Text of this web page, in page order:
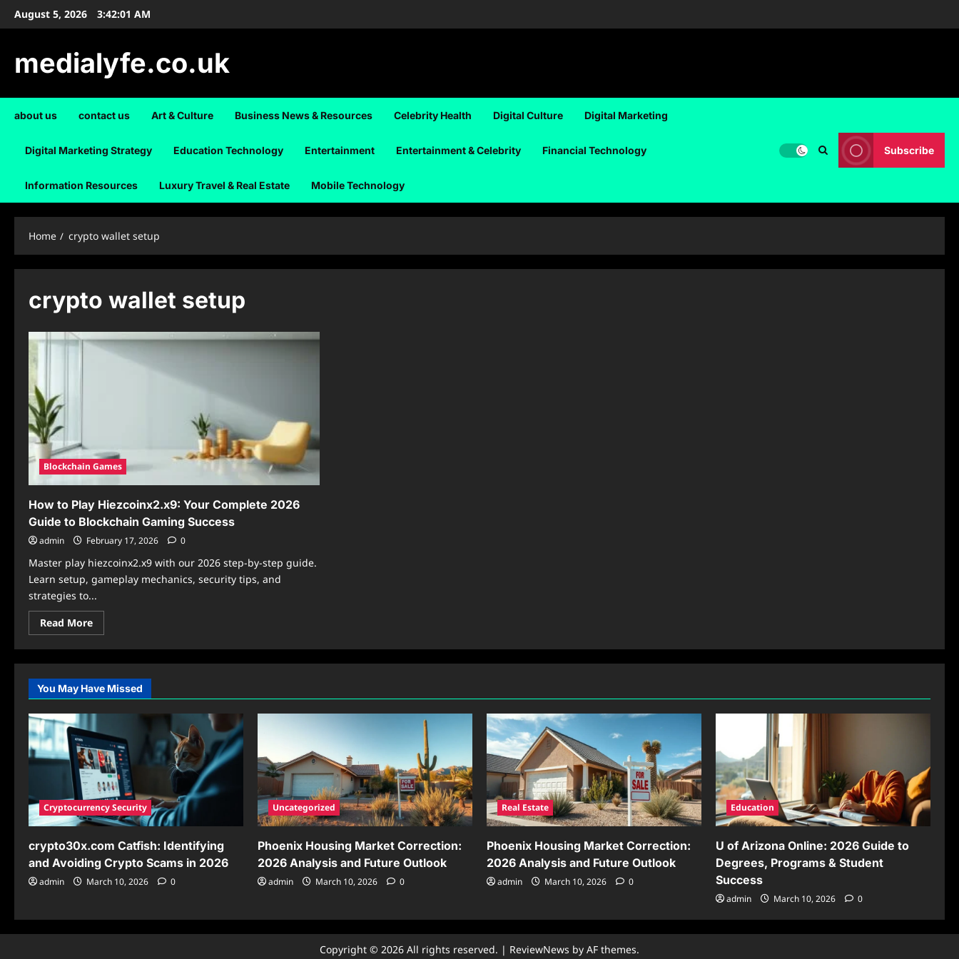
SkipAugust 5, 2026 3:42:01 AM
medialyfe.co.uk
about us contact us Art & Culture Business News & Resources Celebrity Health Digital Culture Digital Marketing
Digital Marketing Strategy Education Technology Entertainment Entertainment & Celebrity Financial Technology
Information Resources Luxury Travel & Real Estate Mobile Technology
Subscribe
Home crypto wallet setup
crypto wallet setup
Blockchain Games
How to Play Hiezcoinx2.x9: Your Complete 2026
Guide to Blockchain Gaming Success
admin February 17, 2026 0
Master play hiezcoinx2.x9 with our 2026 step-by-step guide.
Learn setup, gameplay mechanics, security tips, and
strategies to...
Read MoreRead
more
How
to
Hiezcoinx2.x9:
Your
Complete
2026
to
Blockchain
Gaming
Success
You May Have Missed
Cryptocurrency Security
crypto30x.com Catfish: Identifying
and Avoiding Crypto Scams in 2026
admin March 10, 2026 0
Uncategorized
Phoenix Housing Market Correction:
2026 Analysis and Future Outlook
admin March 10, 2026 0
Real Estate
Phoenix Housing Market Correction:
2026 Analysis and Future Outlook
admin March 10, 2026 0
Education
U of Arizona Online: 2026 Guide to
Degrees, Programs & Student
Success
admin March 10, 2026 0
Copyright © 2026 All rights reserved. | ReviewNews by AF themes.